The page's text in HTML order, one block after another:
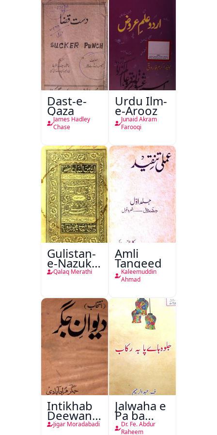
Dast-e-
Qaza
James Hadley
Chase
Urdu Ilm-
e-Arooz
Junaid Akram
Farooqi
Gulistan-
e-Nazuk
Khayal
Qalaq Merathi
Amli
Tanqeed
Kaleemuddin
Ahmad
Intikhab
Deewan-
e-Jigar
Jigar Moradabadi
Jalwaha e
Pa ba
Rikab
Dr. Fe. Abdur
Raheem